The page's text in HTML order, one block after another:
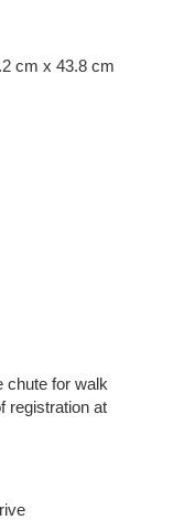
cm x 43.8 cm
chute for walk
registration at